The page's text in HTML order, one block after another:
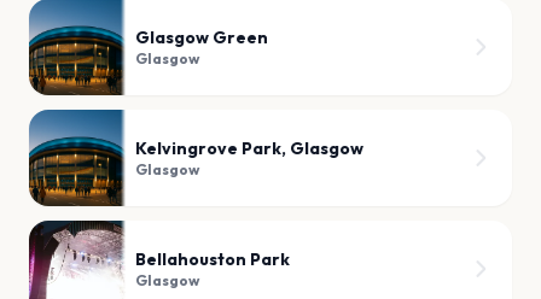
Glasgow Green
Glasgow
Kelvingrove Park, Glasgow
Glasgow
Bellahouston Park
Glasgow